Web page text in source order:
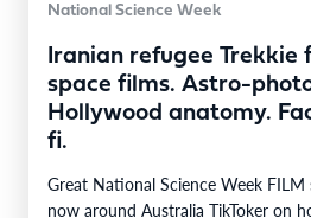
National Science Week
Iranian refugee Trekkie
space films. Astro-
Hollywood anatomy.
fi.
Great National Science Week
now around Australia TikToker on